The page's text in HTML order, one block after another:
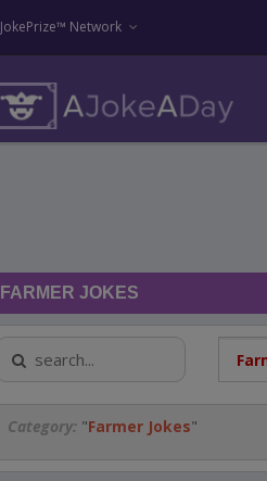
JokePrize™ Network
FARMER JOKES
Category: "Farmer Jokes"